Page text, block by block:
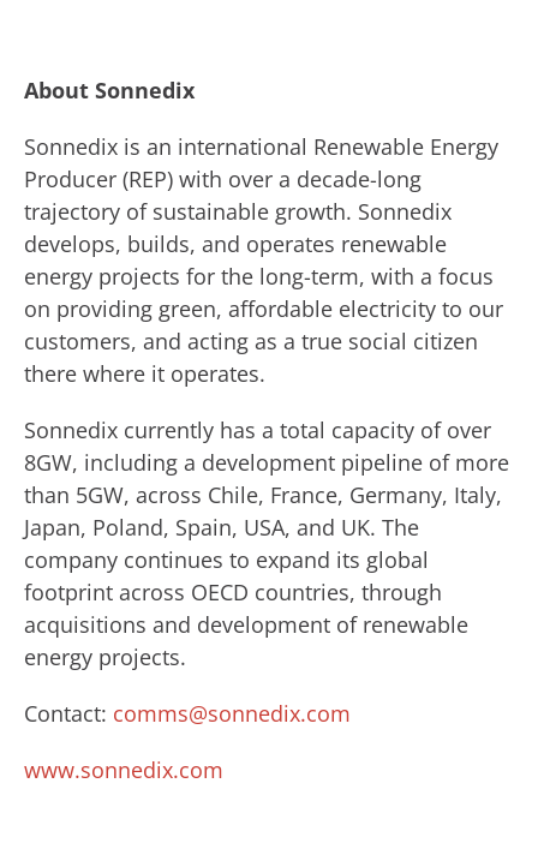
About Sonnedix
Sonnedix is an international Renewable Energy
Producer (REP) with over a decade-long
trajectory of sustainable growth. Sonnedix
develops, builds, and operates renewable
energy projects for the long-term, with a focus
on providing green, affordable electricity to our
customers, and acting as a true social citizen
there where it operates.
Sonnedix currently has a total capacity of over
8GW, including a development pipeline of more
than 5GW, across Chile, France, Germany, Italy,
Japan, Poland, Spain, USA, and UK. The
company continues to expand its global
footprint across OECD countries, through
acquisitions and development of renewable
energy projects.
Contact: comms@sonnedix.com
www.sonnedix.com